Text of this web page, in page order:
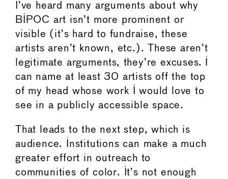
I’ve heard many arguments about why
BIPOC art isn’t more prominent or
visible (it’s hard to fundraise, these
artists aren’t known, etc.). These aren’t
legitimate arguments, they’re excuses. I
can name at least 30 artists off the top
of my head whose work I would love to
see in a publicly accessible space.
That leads to the next step, which is
audience. Institutions can make a much
greater effort in outreach to
communities of color. It’s not enough